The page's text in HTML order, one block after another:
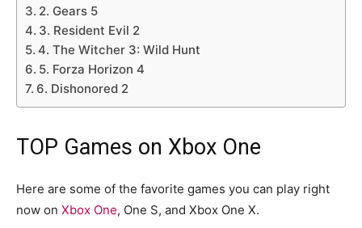
2. Gears 5
3. Resident Evil 2
4. The Witcher 3: Wild Hunt
5. Forza Horizon 4
6. Dishonored 2
TOP Games on Xbox One
Here are some of the favorite games you can play right
now on Xbox One, One S, and Xbox One X.